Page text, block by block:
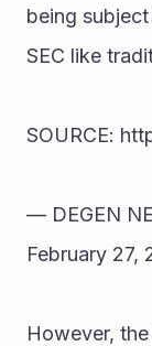
being
SEC like
SOURCE:
— DEGEN
February 27,
However,